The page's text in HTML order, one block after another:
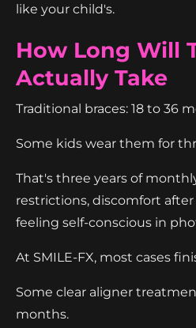
like your child's.
How Long Will
Actually Take
Traditional braces: 18 to 36
Some kids wear them for
That's three years of
restrictions, discomfort
feeling self-conscious in
At SMILE-FX, most cases
Some clear aligner
months.